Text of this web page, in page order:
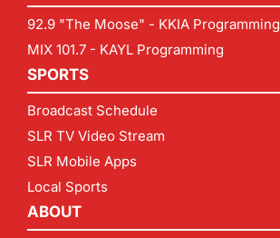
92.9 "The Moose" - KKIA Programming
MIX 101.7 - KAYL Programming
SPORTS
Broadcast Schedule
SLR TV Video Stream
SLR Mobile Apps
Local Sports
ABOUT